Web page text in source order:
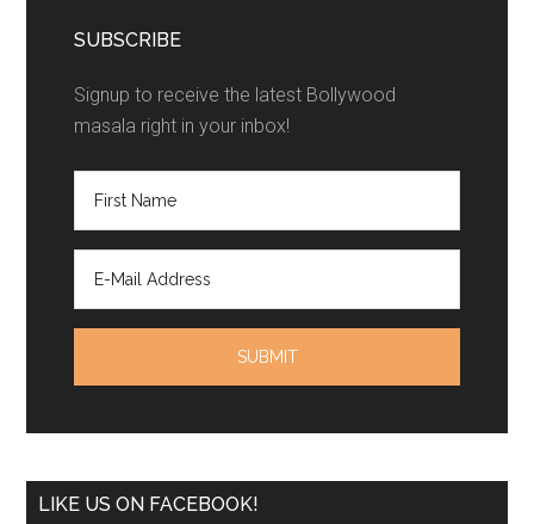
SUBSCRIBE
Signup to receive the latest Bollywood
masala right in your inbox!
LIKE US ON FACEBOOK!